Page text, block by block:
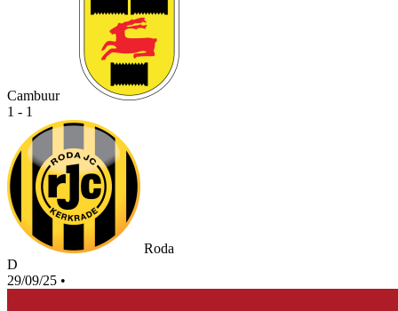
Cambuur
1 - 1
Roda
D
29/09/25 •